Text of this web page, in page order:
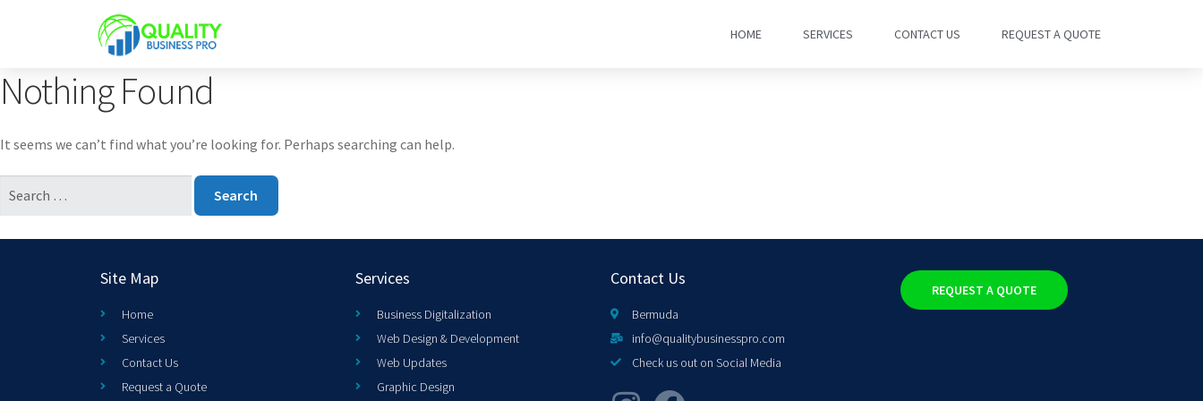
HOME SERVICES CONTACT US REQUEST A QUOTE
Nothing Found
It seems we can’t find what you’re looking for. Perhaps searching can help.
Site Map
Home
Services
Contact Us
Request a Quote
Services
Business Digitalization
Web Design & Development
Web Updates
Graphic Design
Contact Us
Bermuda
info@qualitybusinesspro.com
Check us out on Social Media
REQUEST A QUOTE